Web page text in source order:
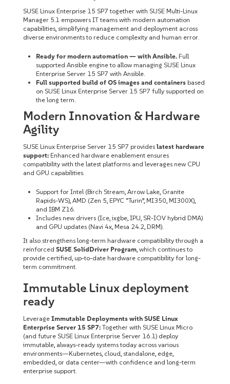
SUSE Linux Enterprise 15 SP7 together with SUSE Multi-Linux
Manager 5.1 empowers IT teams with modern automation
capabilities, simplifying management and deployment across
diverse environments to reduce complexity and human error.
Ready for modern automation — with Ansible. Full
supported Ansible engine to allow managing SUSE Linux
Enterprise Server 15 SP7 with Ansible.
Full supported build of OS images and containers based
on SUSE Linux Enterprise Server 15 SP7 fully supported on
the long term.
Modern Innovation & Hardware
Agility
SUSE Linux Enterprise Server 15 SP7 provides latest hardware
support: Enhanced hardware enablement ensures
compatibility with the latest platforms and leverages new CPU
and GPU capabilities.
Support for Intel (Birch Stream, Arrow Lake, Granite
Rapids-WS), AMD (Zen 5, EPYC “Turin”, MI350, MI300X),
and IBM Z16.
Includes new drivers (Ice, ixgbe, IPU, SR-IOV hybrid DMA)
and GPU updates (Navi 4x, Mesa 24.2, DRM).
It also strengthens long-term hardware compatibility through a
reinforced SUSE SolidDriver Program, which continues to
provide certified, up-to-date hardware compatibility for long-
term commitment.
Immutable Linux deployment
ready
Leverage Immutable Deployments with SUSE Linux
Enterprise Server 15 SP7: Together with SUSE Linux Micro
(and future SUSE Linux Enterprise Server 16.1) deploy
immutable, always-ready systems today across various
environments—Kubernetes, cloud, standalone, edge,
embedded, or data center—with confidence and long-term
enterprise support.